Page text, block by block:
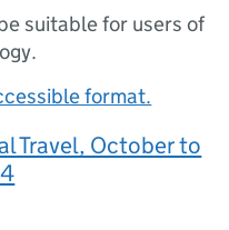
suitable for users of
format.
Travel, October to